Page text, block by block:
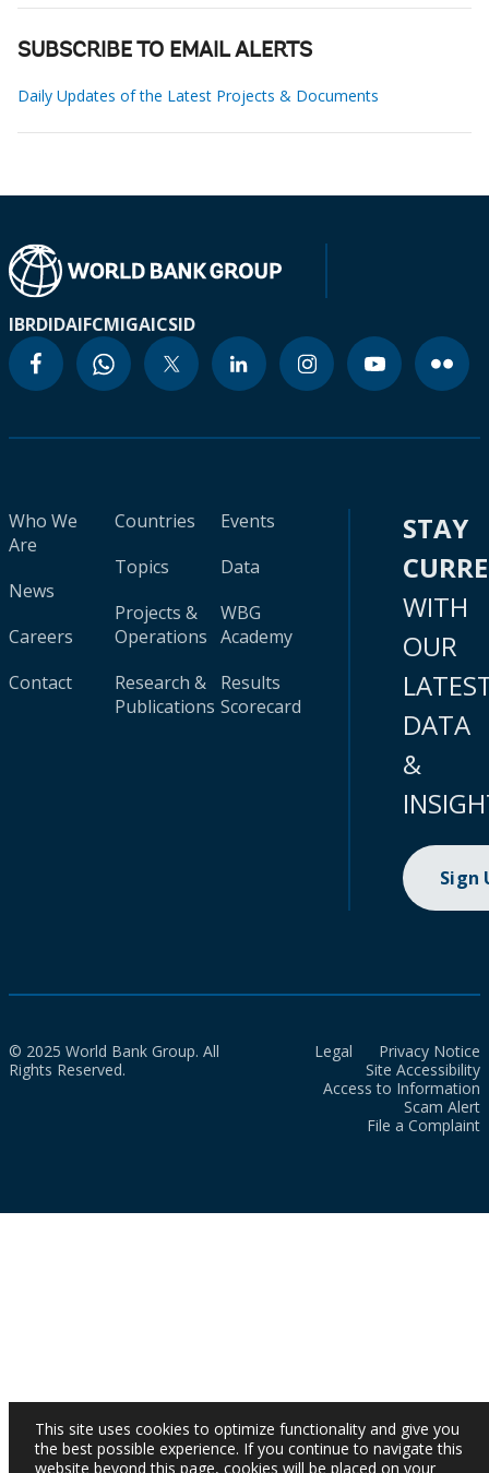
SUBSCRIBE TO EMAIL ALERTS
Daily Updates of the Latest Projects & Documents
IBRDIDAIFCMIGAICSID
Who We
Are
News
Careers
Contact
Countries
Topics
Projects &
Operations
Research &
Publications
Events
Data
WBG
Academy
Results
Scorecard
STAY
WITH
OUR
DATA
&
Sign
© 2025 World Bank Group. All
Rights Reserved.
Legal
Privacy Notice
Site Accessibility
Access to Information
Scam Alert
File a Complaint
This site uses cookies to optimize functionality and give you
the best possible experience. If you continue to navigate this
website beyond this page, cookies will be placed on your